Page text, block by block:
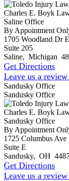
Charles E. Boyk
Saline Office
By Appointment
1705 Woodland Dr E
Suite 205
Saline, Michigan
Get Directions
Leave us a
Sandusky Office
Sandusky Office
Charles E. Boyk
Sandusky Office
By Appointment
1725 Columbus Ave
Suite E
Sandusky, OH
Get Directions
Leave us a